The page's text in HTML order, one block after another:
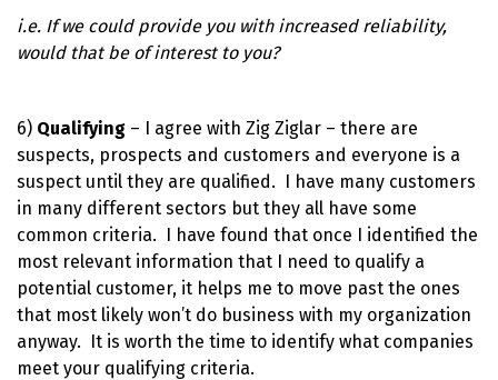
i.e. If we could provide you with increased reliability,
would that be of interest to you?
6) Qualifying – I agree with Zig Ziglar – there are
suspects, prospects and customers and everyone is a
suspect until they are qualified. I have many customers
in many different sectors but they all have some
common criteria. I have found that once I identified the
most relevant information that I need to qualify a
potential customer, it helps me to move past the ones
that most likely won’t do business with my organization
anyway. It is worth the time to identify what companies
meet your qualifying criteria.